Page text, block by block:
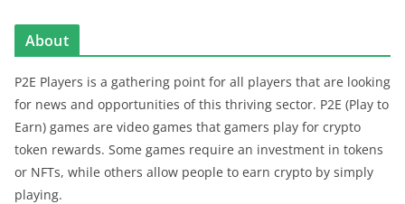
About
P2E Players is a gathering point for all players that are looking
for news and opportunities of this thriving sector. P2E (Play to
Earn) games are video games that gamers play for crypto
token rewards. Some games require an investment in tokens
or NFTs, while others allow people to earn crypto by simply
playing.